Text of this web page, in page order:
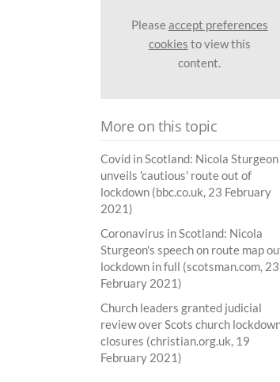
Pleaseaccept preferences
cookies to view this
content.
More on this topic
Covid in Scotland: Nicola Sturgeon
unveils 'cautious' route out of
lockdown (bbc.co.uk, 23 February
2021)
Coronavirus in Scotland: Nicola
Sturgeon's speech on route map
lockdown in full (scotsman.com, 23
February 2021)
Church leaders granted judicial
review over Scots church
closures (christian.org.uk, 19
February 2021)